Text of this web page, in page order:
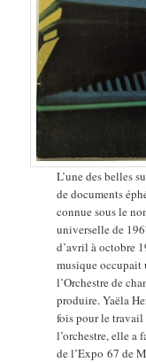
L’une des belles
de documents
connue sous le
universelle de
d’avril à octobre
musique occupait
l’Orchestre de
produire. Yaëla
fois pour le
l’orchestre, elle a
de l’Expo 67 de